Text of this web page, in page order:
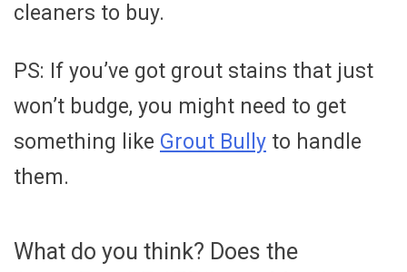
cleaners to buy.
PS: If you’ve got grout stains that just
won’t budge, you might need to get
something like Grout Bully to handle
them.
What do you think? Does the